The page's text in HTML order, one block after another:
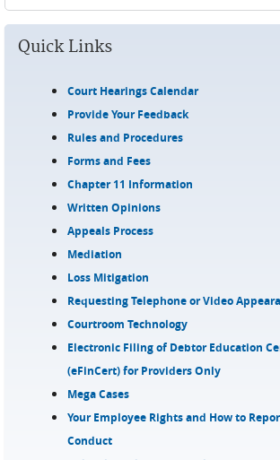
Quick Links
Court Hearings Calendar
Provide Your Feedback
Rules and Procedures
Forms and Fees
Chapter 11 Information
Written Opinions
Appeals Process
Mediation
Loss Mitigation
Requesting Telephone or Video
Courtroom Technology
Electronic Filing of Debtor Education
(eFinCert) for Providers Only
Mega Cases
Your Employee Rights and How to
Conduct